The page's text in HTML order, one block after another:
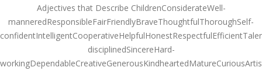
Adjectives that Describe ChildrenConsiderateWell-
manneredResponsibleFairFriendlyBraveThoughtfulThoroughSelf-
disciplinedSincereHard-
Bu İpuçlarından İstifadə
Asanlığı ilə Hər mosbet
yukle Çağırışını Necə
İdarə Edin
January 12, 2024
admin